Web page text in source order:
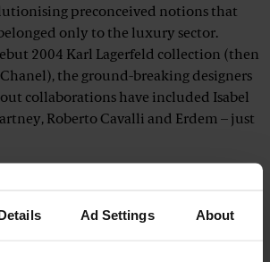
Ad Settings About
preconceived notions that
only to the luxury sector.
2004 Karl Lagerfeld collection (then
the ground-breaking designers
collaborations have included Isabel
Roberto Cavalli and Erdem – just